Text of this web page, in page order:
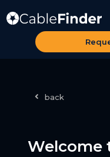
back
Welcome